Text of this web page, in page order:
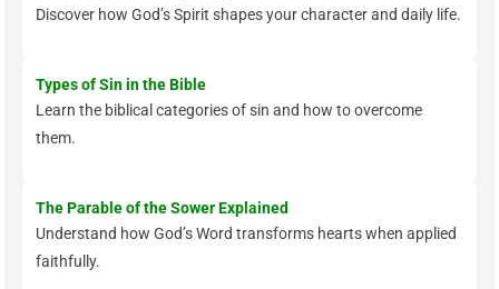
Discover how God’s Spirit shapes your character and daily life.
Types of Sin in the Bible
Learn the biblical categories of sin and how to overcome
them.
The Parable of the Sower Explained
Understand how God’s Word transforms hearts when applied
faithfully.